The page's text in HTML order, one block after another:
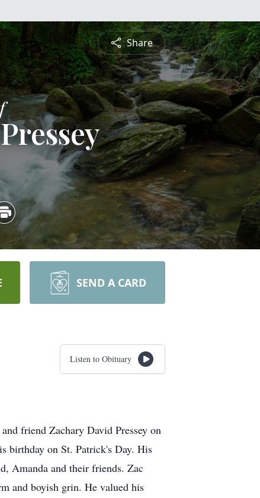
Share
SEND A CARD
Listen to Obituary
friend Zachary David Pressey on
birthday on St. Patrick's Day. His
Amanda and their friends. Zac
and boyish grin. He valued his